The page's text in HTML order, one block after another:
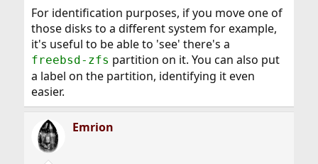
For identification purposes, if you move one of
those disks to a different system for example,
it's useful to be able to 'see' there's a
freebsd-zfs partition on it. You can also put
a label on the partition, identifying it even
easier.
Emrion